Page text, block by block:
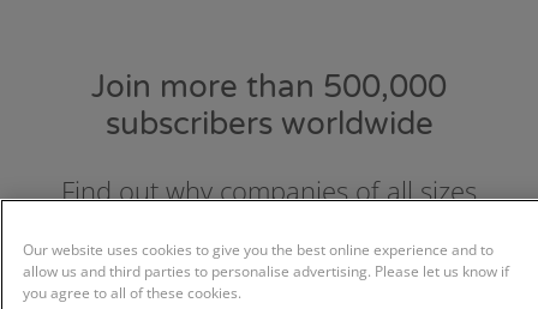
Join more than 500,000
subscribers worldwide
Find out why companies of all sizes
Our website uses cookies to give you the best online experience and to
allow us and third parties to personalise advertising. Please let us know if
you agree to all of these cookies.